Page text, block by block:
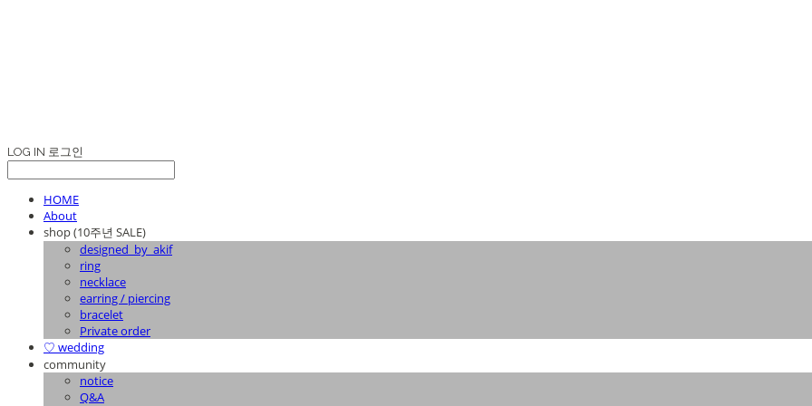
LOG IN 로그인
HOME
About
shop (10주년 SALE)
designed_by_akif
ring
necklace
earring / piercing
bracelet
Private order
♡ wedding
community
notice
Q&A